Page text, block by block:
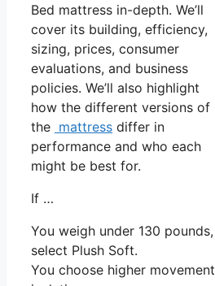
Bed mattress in-depth. We’ll
cover its building, efficiency,
sizing, prices, consumer
evaluations, and business
policies. We’ll also highlight
how the different versions of
the mattress differ in
performance and who each
might be best for.
If …
You weigh under 130 pounds,
select Plush Soft.
You choose higher movement